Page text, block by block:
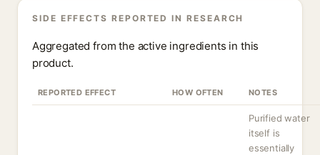
SIDE EFFECTS REPORTED IN RESEARCH
Aggregated from the active ingredients in this
product.
REPORTED EFFECT HOW OFTEN NOTES
Purified water
itself is
essentially